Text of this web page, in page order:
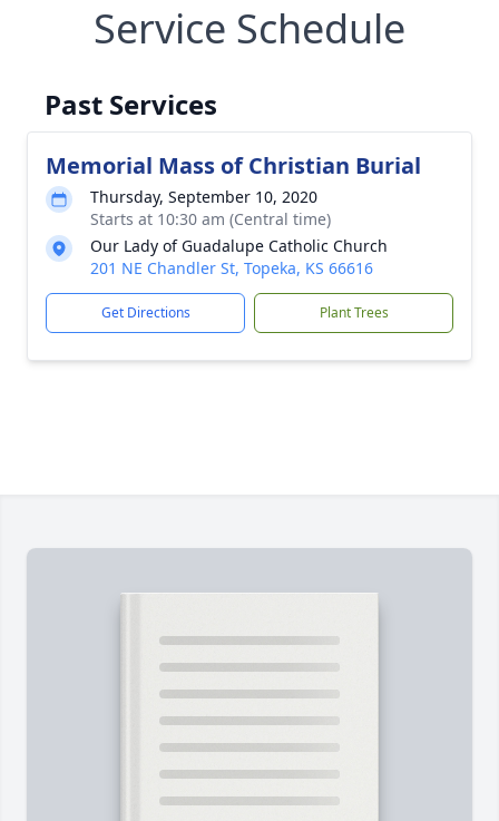
Service Schedule
Past Services
Memorial Mass of Christian Burial
Thursday, September 10, 2020
Starts at 10:30 am (Central time)
Our Lady of Guadalupe Catholic Church
201 NE Chandler St, Topeka, KS 66616
Get Directions Plant Trees